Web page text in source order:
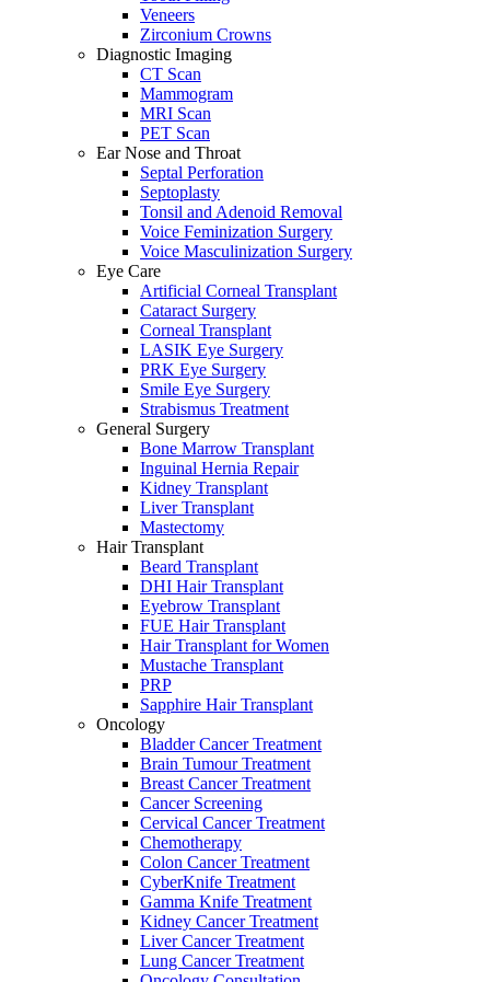
Veneers
Zirconium Crowns
Diagnostic Imaging
CT Scan
Mammogram
MRI Scan
PET Scan
Ear Nose and Throat
Septal Perforation
Septoplasty
Tonsil and Adenoid Removal
Voice Feminization Surgery
Voice Masculinization Surgery
Eye Care
Artificial Corneal Transplant
Cataract Surgery
Corneal Transplant
LASIK Eye Surgery
PRK Eye Surgery
Smile Eye Surgery
Strabismus Treatment
General Surgery
Bone Marrow Transplant
Inguinal Hernia Repair
Kidney Transplant
Liver Transplant
Mastectomy
Hair Transplant
Beard Transplant
DHI Hair Transplant
Eyebrow Transplant
FUE Hair Transplant
Hair Transplant for Women
Mustache Transplant
PRP
Sapphire Hair Transplant
Oncology
Bladder Cancer Treatment
Brain Tumour Treatment
Breast Cancer Treatment
Cancer Screening
Cervical Cancer Treatment
Chemotherapy
Colon Cancer Treatment
CyberKnife Treatment
Gamma Knife Treatment
Kidney Cancer Treatment
Liver Cancer Treatment
Lung Cancer Treatment